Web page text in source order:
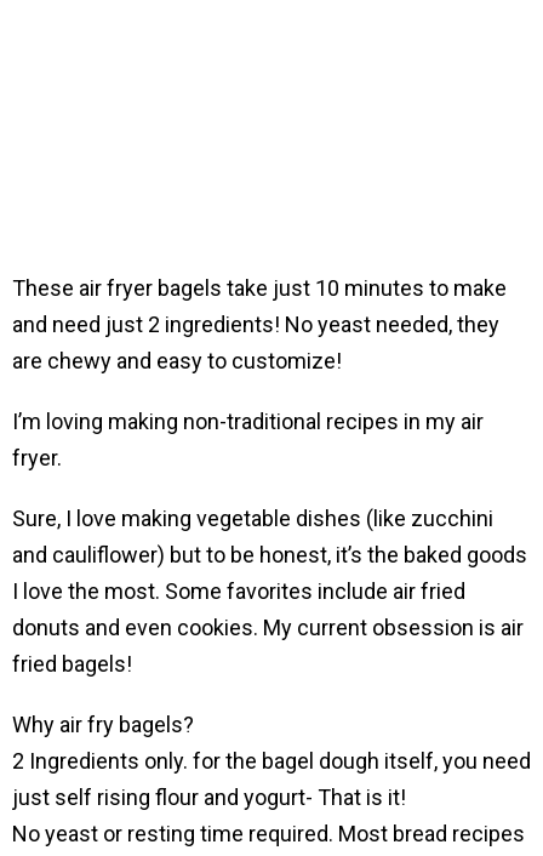
These air fryer bagels take just 10 minutes to make
and need just 2 ingredients! No yeast needed, they
are chewy and easy to customize!
I’m loving making non-traditional recipes in my air
fryer.
Sure, I love making vegetable dishes (like zucchini
and cauliflower) but to be honest, it’s the baked goods
I love the most. Some favorites include air fried
donuts and even cookies. My current obsession is air
fried bagels!
Why air fry bagels?
2 Ingredients only. for the bagel dough itself, you need
just self rising flour and yogurt- That is it!
No yeast or resting time required. Most bread recipes